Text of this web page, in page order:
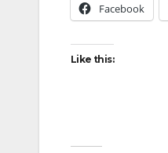
Facebook
Like this: